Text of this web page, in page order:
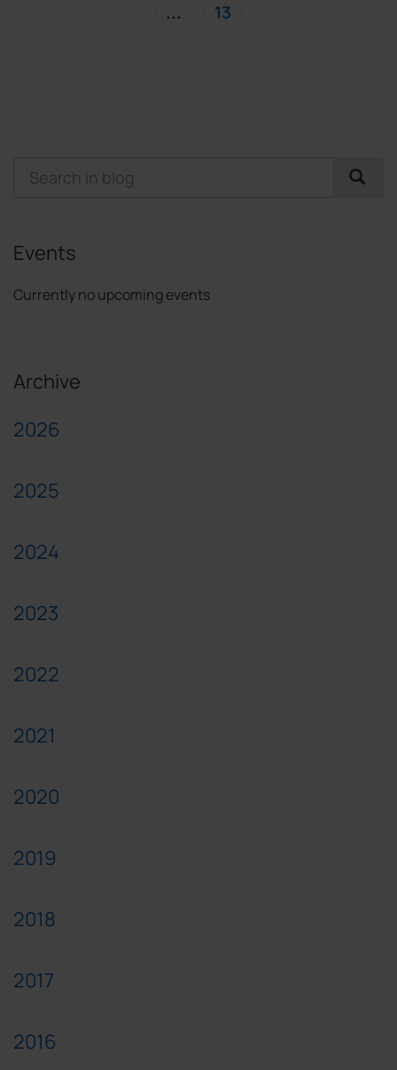
... (current)
13
Events
Currently no upcoming events
Archive
2026
2025
2024
2023
2022
2021
2020
2019
2018
2017
2016